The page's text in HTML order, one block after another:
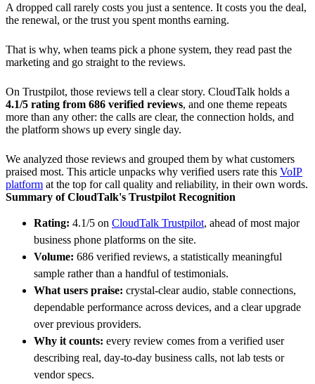
A dropped call rarely costs you just a sentence. It costs you the deal,
the renewal, or the trust you spent months earning.
That is why, when teams pick a phone system, they read past the
marketing and go straight to the reviews.
On Trustpilot, those reviews tell a clear story. CloudTalk holds a
4.1/5 rating from 686 verified reviews, and one theme repeats
more than any other: the calls are clear, the connection holds, and
the platform shows up every single day.
We analyzed those reviews and grouped them by what customers
praised most. This article unpacks why verified users rate this VoIP
platform at the top for call quality and reliability, in their own words.
Summary of CloudTalk's Trustpilot Recognition
Rating: 4.1/5 on CloudTalk Trustpilot, ahead of most major
business phone platforms on the site.
Volume: 686 verified reviews, a statistically meaningful
sample rather than a handful of testimonials.
What users praise: crystal-clear audio, stable connections,
dependable performance across devices, and a clear upgrade
over previous providers.
Why it counts: every review comes from a verified user
describing real, day-to-day business calls, not lab tests or
vendor specs.